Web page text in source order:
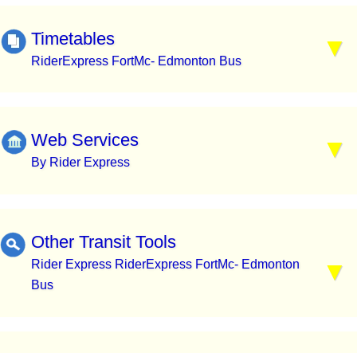
Timetables
RiderExpress FortMc- Edmonton Bus
Web Services
By Rider Express
Other Transit Tools
Rider Express RiderExpress FortMc- Edmonton
Bus